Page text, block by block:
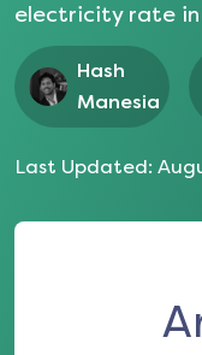
electricity rate in
Hash
Manesia
Last Updated: